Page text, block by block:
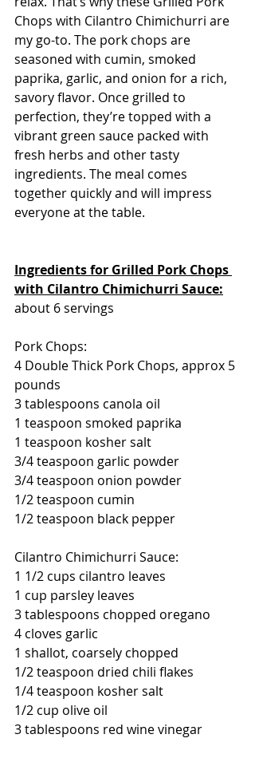
Chops with Cilantro Chimichurri are
my go-to. The pork chops are
seasoned with cumin, smoked
paprika, garlic, and onion for a rich,
savory flavor. Once grilled to
perfection, they’re topped with a
vibrant green sauce packed with
fresh herbs and other tasty
ingredients. The meal comes
together quickly and will impress
everyone at the table.
Ingredients for Grilled Pork Chops
with Cilantro Chimichurri Sauce:
about 6 servings
Pork Chops:
4 Double Thick Pork Chops, approx 5
pounds
3 tablespoons canola oil
1 teaspoon smoked paprika
1 teaspoon kosher salt
3/4 teaspoon garlic powder
3/4 teaspoon onion powder
1/2 teaspoon cumin
1/2 teaspoon black pepper
Cilantro Chimichurri Sauce:
1 1/2 cups cilantro leaves
1 cup parsley leaves
3 tablespoons chopped oregano
4 cloves garlic
1 shallot, coarsely chopped
1/2 teaspoon dried chili flakes
1/4 teaspoon kosher salt
1/2 cup olive oil
3 tablespoons red wine vinegar